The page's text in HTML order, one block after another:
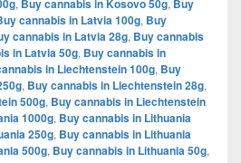
, Buy cannabis in Kosovo 50g, Buy
cannabis in Latvia 100g, Buy
cannabis in Latvia 28g, Buy cannabis
in Latvia 50g, Buy cannabis in
in Liechtenstein 100g, Buy
, Buy cannabis in Liechtenstein 28g,
500g, Buy cannabis in Liechtenstein
1000g, Buy cannabis in Lithuania
250g, Buy cannabis in Lithuania
500g, Buy cannabis in Lithuania 50g,